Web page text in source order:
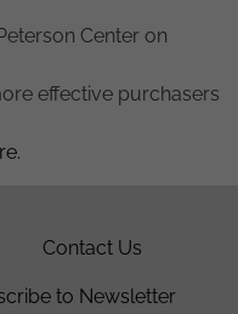
Center on
effective purchasers
Contact Us
to Newsletter